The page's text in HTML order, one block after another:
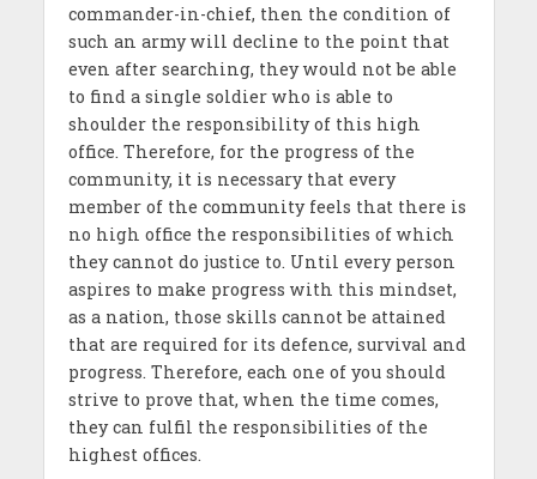
commander-in-chief, then the condition of
such an army will decline to the point that
even after searching, they would not be able
to find a single soldier who is able to
shoulder the responsibility of this high
office. Therefore, for the progress of the
community, it is necessary that every
member of the community feels that there is
no high office the responsibilities of which
they cannot do justice to. Until every person
aspires to make progress with this mindset,
as a nation, those skills cannot be attained
that are required for its defence, survival and
progress. Therefore, each one of you should
strive to prove that, when the time comes,
they can fulfil the responsibilities of the
highest offices.